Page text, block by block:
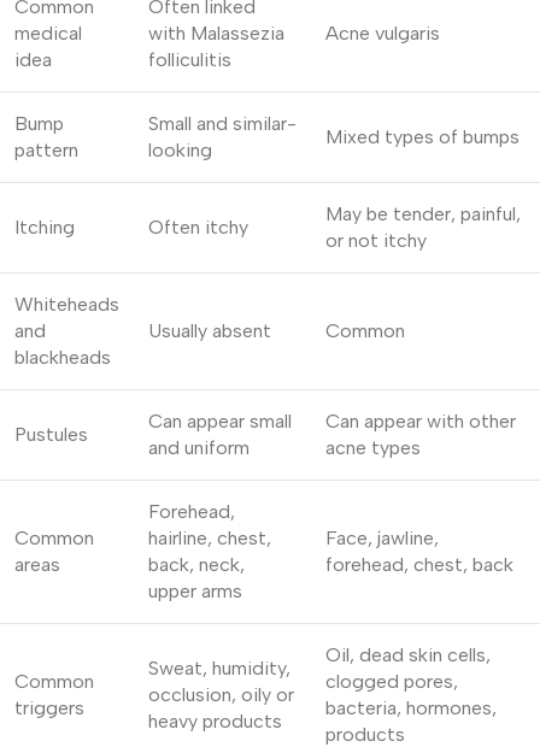
Common
medical
idea
Often linked
with Malassezia
folliculitis
Acne vulgaris
Bump
pattern
Small and similar-
looking
Mixed types of bumps
Itching Often itchy
May be tender, painful,
or not itchy
Whiteheads
and
blackheads
Usually absent Common
Pustules
Can appear small
and uniform
Can appear with other
acne types
Common
areas
Forehead,
hairline, chest,
back, neck,
upper arms
Face, jawline,
forehead, chest, back
Common
triggers
Sweat, humidity,
occlusion, oily or
heavy products
Oil, dead skin cells,
clogged pores,
bacteria, hormones,
products